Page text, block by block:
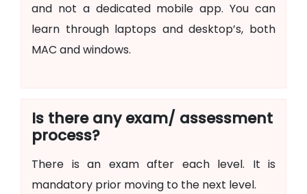
and not a dedicated mobile app. You can
learn through laptops and desktop’s, both
MAC and windows.
Is there any exam/ assessment
process?
There is an exam after each level. It is
mandatory prior moving to the next level.